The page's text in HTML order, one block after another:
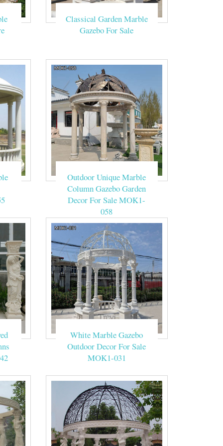
show tent. A
Garden …
be placed
column
outdoor
and
also offers
Beige Marble
making this
GARDEN
and finial.
designs for
Classical Garden Marble
Gazebo For Sale
Outdoor Unique Marble
Column Gazebo Garden
Decor For Sale MOK1-
058
White Marble Gazebo
Outdoor Decor For Sale
MOK1-031